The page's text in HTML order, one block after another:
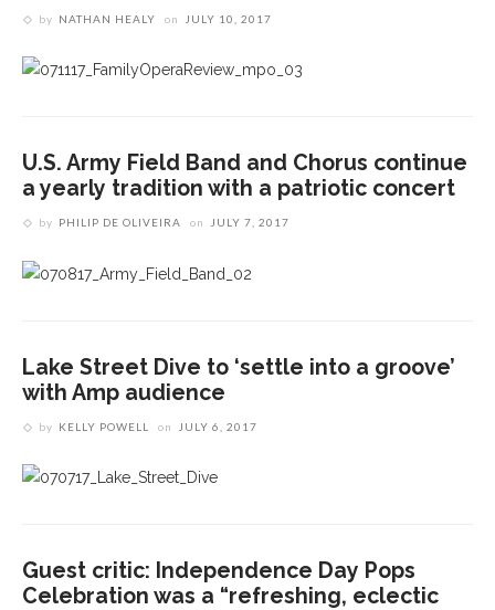
by NATHAN HEALY on JULY 10, 2017
U.S. Army Field Band and Chorus continue
a yearly tradition with a patriotic concert
by PHILIP DE OLIVEIRA on JULY 7, 2017
Lake Street Dive to ‘settle into a groove’
with Amp audience
by KELLY POWELL on JULY 6, 2017
Guest critic: Independence Day Pops
Celebration was a “refreshing, eclectic